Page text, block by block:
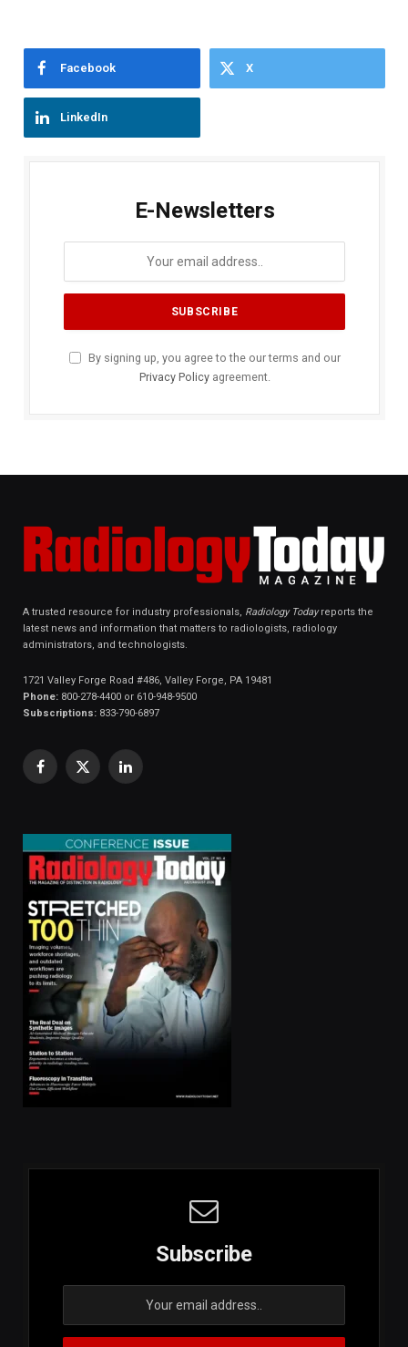
Facebook X
LinkedIn
E-Newsletters
By signing up, you agree to the our terms and our
Privacy Policyagreement.
A trusted resource for industry professionals, Radiology Todayreports the
latest news and information that matters to radiologists, radiology
administrators, and technologists.
1721 Valley Forge Road #486, Valley Forge, PA 19481
Phone: 800-278-4400 or 610-948-9500
Subscriptions: 833-790-6897
Facebook
X
LinkedIn
Subscribe